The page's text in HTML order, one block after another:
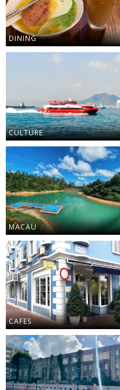
DINING
CULTURE
MACAU
CAFES